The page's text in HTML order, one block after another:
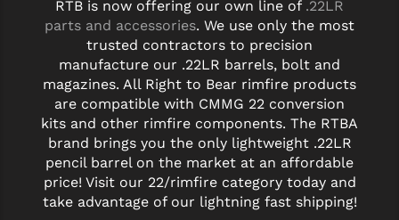
RTB is now offering our own line of .22LR
parts and accessories. We use only the most
trusted contractors to precision
manufacture our .22LR barrels, bolt and
magazines. All Right to Bear rimfire products
are compatible with CMMG 22 conversion
kits and other rimfire components. The RTBA
brand brings you the only lightweight .22LR
pencil barrel on the market at an affordable
price! Visit our 22/rimfire category today and
take advantage of our lightning fast shipping!